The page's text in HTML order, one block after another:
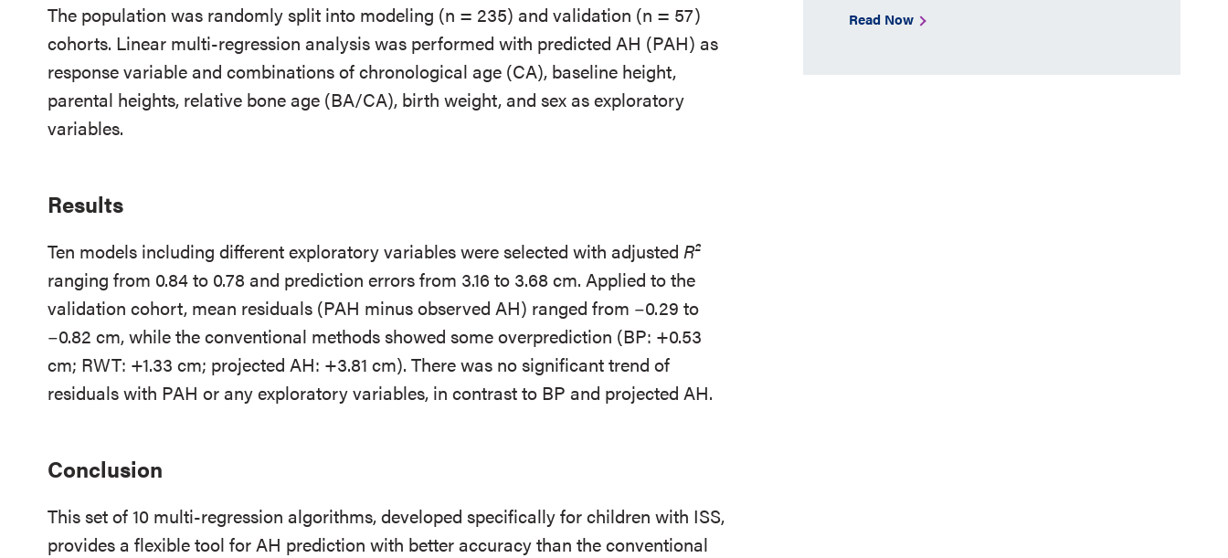
The population was randomly split into modeling (n = 235) and validation (n = 57)
cohorts. Linear multi-regression analysis was performed with predicted AH (PAH) as
response variable and combinations of chronological age (CA), baseline height,
parental heights, relative bone age (BA/CA), birth weight, and sex as exploratory
variables.
Results
Ten models including different exploratory variables were selected with adjusted R²
ranging from 0.84 to 0.78 and prediction errors from 3.16 to 3.68 cm. Applied to the
validation cohort, mean residuals (PAH minus observed AH) ranged from −0.29 to
−0.82 cm, while the conventional methods showed some overprediction (BP: +0.53
cm; RWT: +1.33 cm; projected AH: +3.81 cm). There was no significant trend of
residuals with PAH or any exploratory variables, in contrast to BP and projected AH.
Conclusion
This set of 10 multi-regression algorithms, developed specifically for children with ISS,
provides a flexible tool for AH prediction with better accuracy than the conventional
Read Now